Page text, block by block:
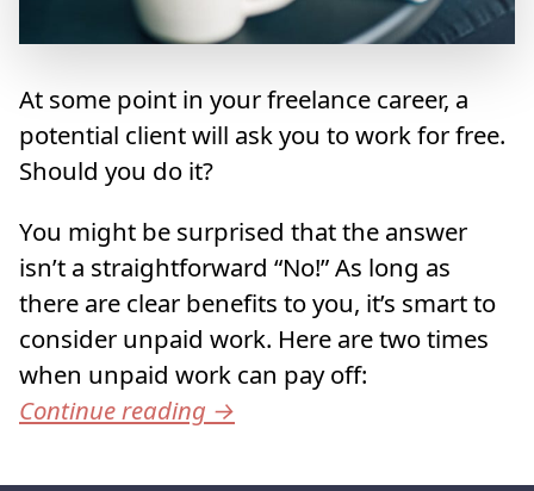
At some point in your freelance career, a
potential client will ask you to work for free.
Should you do it?
You might be surprised that the answer
isn’t a straightforward “No!” As long as
there are clear benefits to you, it’s smart to
consider unpaid work. Here are two times
when unpaid work can pay off:
Continue reading →